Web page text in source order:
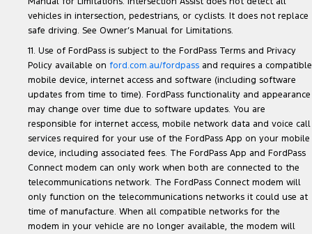
vehicles in intersection, pedestrians, or cyclists. It does not replace
safe driving. See Owner’s Manual for Limitations.
11. Use of FordPass is subject to the FordPass Terms and Privacy
Policy available on ford.com.au/fordpass and requires a compatible
mobile device, internet access and software (including software
updates from time to time). FordPass functionality and appearance
may change over time due to software updates. You are
responsible for internet access, mobile network data and voice call
services required for your use of the FordPass App on your mobile
device, including associated fees. The FordPass App and FordPass
Connect modem can only work when both are connected to the
telecommunications network. The FordPass Connect modem will
only function on the telecommunications networks it could use at
time of manufacture. When all compatible networks for the
modem in your vehicle are no longer available, the modem will